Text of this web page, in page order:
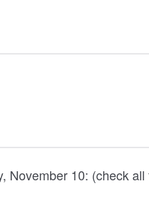
November 10: (check all